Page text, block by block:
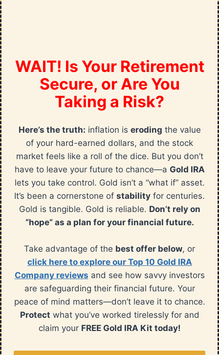
WAIT! Is Your Retirement
Secure, or Are You
Taking a Risk?
Here’s the truth: inflation is eroding the value
of your hard-earned dollars, and the stock
market feels like a roll of the dice. But you don’t
have to leave your future to chance—a Gold IRA
lets you take control. Gold isn’t a “what if” asset.
It’s been a cornerstone of stability for centuries.
Gold is tangible. Gold is reliable. Don’t rely on
“hope” as a plan for your financial future.
Take advantage of the best offer below, or
click here to explore our Top 10 Gold IRA
Company reviews and see how savvy investors
are safeguarding their financial future. Your
peace of mind matters—don’t leave it to chance.
Protect what you’ve worked tirelessly for and
claim your FREE Gold IRA Kit today!